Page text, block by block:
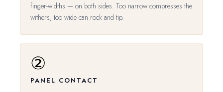
finger-widths — on both sides. Too narrow compresses the
withers; too wide can rock and tip.
②
PANEL CONTACT